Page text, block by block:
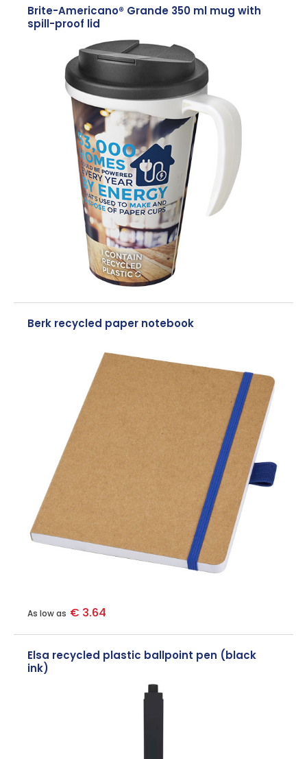
Brite-Americano® Grande 350 ml mug with
spill-proof lid
Berk recycled paper notebook
As low as € 3.64
Elsa recycled plastic ballpoint pen (black
ink)